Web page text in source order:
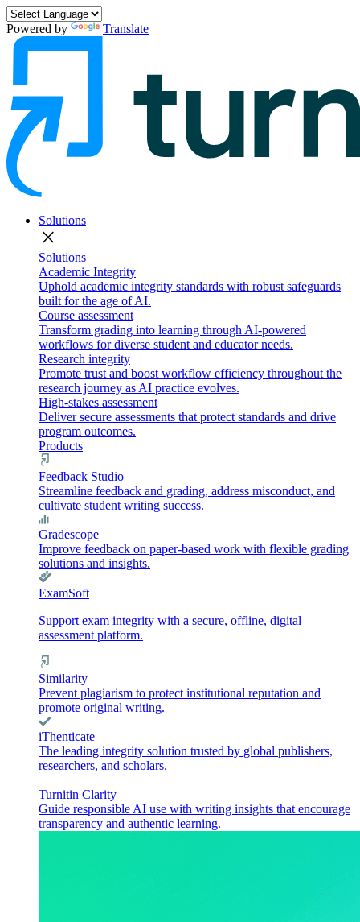
Powered by Translate
Solutions
close
Solutions
Academic Integrity
Uphold academic integrity standards with robust safeguards
built for the age of AI.
Course assessment
Transform grading into learning through AI-powered
workflows for diverse student and educator needs.
Research integrity
Promote trust and boost workflow efficiency throughout the
research journey as AI practice evolves.
High-stakes assessment
Deliver secure assessments that protect standards and drive
program outcomes.
Products
Feedback Studio
Streamline feedback and grading, address misconduct, and
cultivate student writing success.
Gradescope
Improve feedback on paper-based work with flexible grading
solutions and insights.
ExamSoft
Support exam integrity with a secure, offline, digital
assessment platform.
Similarity
Prevent plagiarism to protect institutional reputation and
promote original writing.
iThenticate
The leading integrity solution trusted by global publishers,
researchers, and scholars.
Turnitin Clarity
Guide responsible AI use with writing insights that encourage
transparency and authentic learning.